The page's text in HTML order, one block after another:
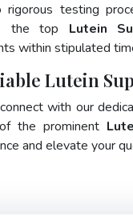
rigorous testing
the top Lutein
within stipulated
Lutein
with our
the prominent
and elevate your